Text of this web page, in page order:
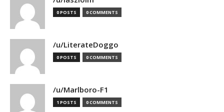
0 POSTS 0 COMMENTS
/u/LiterateDoggo
0 POSTS 0 COMMENTS
/u/Marlboro-F1
1 POSTS 0 COMMENTS